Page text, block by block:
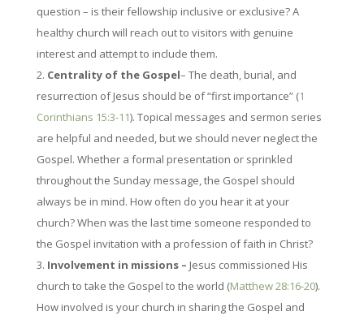
question – is their fellowship inclusive or exclusive? A
healthy church will reach out to visitors with genuine
interest and attempt to include them.
Centrality of the Gospel– The death, burial, and
resurrection of Jesus should be of “first importance” (1
Corinthians 15:3-11). Topical messages and sermon series
are helpful and needed, but we should never neglect the
Gospel. Whether a formal presentation or sprinkled
throughout the Sunday message, the Gospel should
always be in mind. How often do you hear it at your
church? When was the last time someone responded to
the Gospel invitation with a profession of faith in Christ?
Involvement in missions – Jesus commissioned His
church to take the Gospel to the world (Matthew 28:16-20).
How involved is your church in sharing the Gospel and